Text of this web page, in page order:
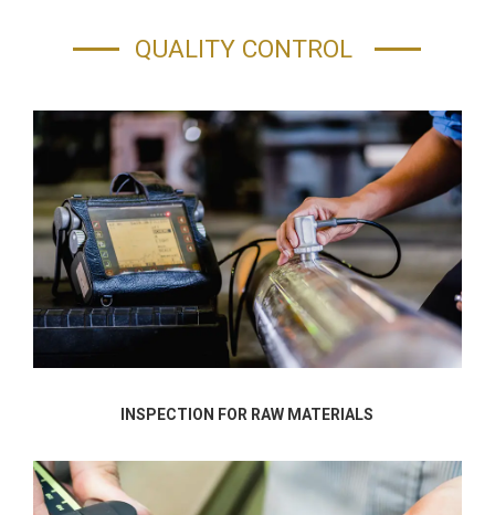
QUALITY CONTROL
INSPECTION FOR RAW MATERIALS